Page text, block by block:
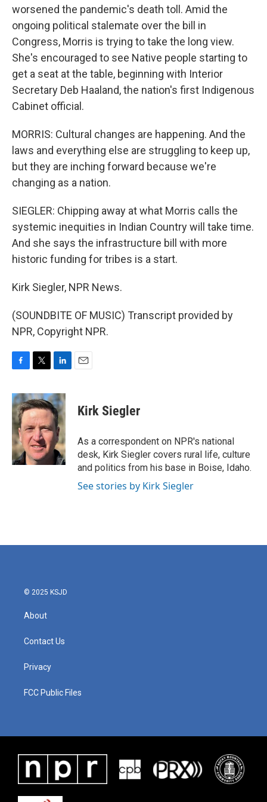
worsened the pandemic's death toll. Amid the
ongoing political stalemate over the bill in
Congress, Morris is trying to take the long view.
She's encouraged to see Native people starting to
get a seat at the table, beginning with Interior
Secretary Deb Haaland, the nation's first Indigenous
Cabinet official.
MORRIS: Cultural changes are happening. And the
laws and everything else are struggling to keep up,
but they are inching forward because we're
changing as a nation.
SIEGLER: Chipping away at what Morris calls the
systemic inequities in Indian Country will take time.
And she says the infrastructure bill with more
historic funding for tribes is a start.
Kirk Siegler, NPR News.
(SOUNDBITE OF MUSIC) Transcript provided by
NPR, Copyright NPR.
c
e
b
o
o
k
i
t
t
e
r
n
k
e
d
I
n
Kirk Siegler
As a correspondent on NPR's national
desk, Kirk Siegler covers rural life, culture
and politics from his base in Boise, Idaho.
See stories by Kirk Siegler
© 2025 KSJD
About
Contact Us
Privacy
FCC Public Files